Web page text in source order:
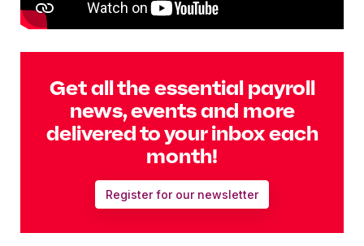
Get all the essential payroll
news, events and more
delivered to your inbox each
month!
Register for our newsletter